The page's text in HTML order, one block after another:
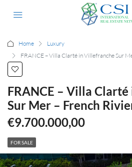
Home
Luxury
FRANCE – Villa Clarté in Villefranche Sur
FRANCE – Villa
Sur Mer – French
€9.700.000,00
FOR SALE